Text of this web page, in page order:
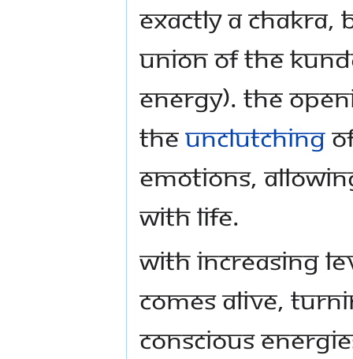
exactly a chakra,
union of the
energy). The
theunclutching
emotions,
with life.
With increasing
comes alive,
conscious